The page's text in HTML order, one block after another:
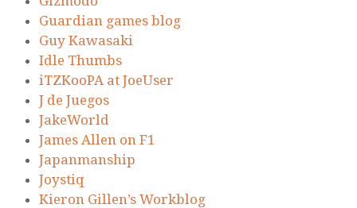
Guardian games blog
Guy Kawasaki
Idle Thumbs
iTZKooPA at JoeUser
J de Juegos
JakeWorld
James Allen on F1
Japanmanship
Joystiq
Kieron Gillen’s Workblog